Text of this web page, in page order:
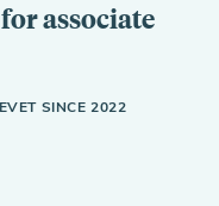
associate
SINCE 2022